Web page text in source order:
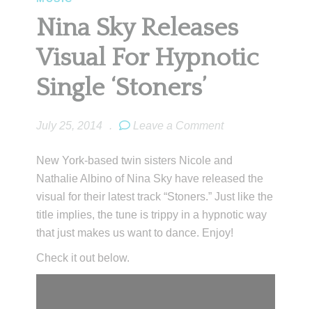
Nina Sky Releases
Visual For Hypnotic
Single ‘Stoners’
July 25, 2014 . Leave a Comment
New York-based twin sisters Nicole and
Nathalie Albino of Nina Sky have released the
visual for their latest track “Stoners.” Just like the
title implies, the tune is trippy in a hypnotic way
that just makes us want to dance. Enjoy!
Check it out below.